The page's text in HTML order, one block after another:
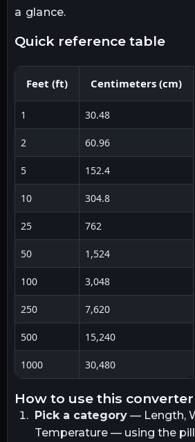
a glance.
quick reference table
Feet (ft) Centimeters (cm)
1 30.48
2 60.96
5 152.4
10 304.8
25 762
50 1,524
100 3,048
250 7,620
500 15,240
1000 30,480
how to use this converter
Pick a category— Length,
Temperature — using the